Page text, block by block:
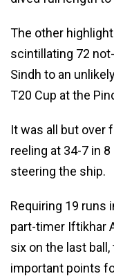
The other
scintillating 72
Sindh to an
T20 Cup at the
It was all but over
reeling at 34-7 in
steering the ship.
Requiring 19 runs
part-timer Iftikhar
six on the last
important points